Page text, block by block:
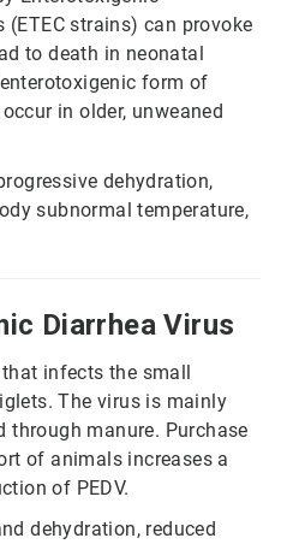
strains) can provoke
to death in neonatal
form of
in older, unweaned
dehydration,
subnormal temperature,
Diarrhea Virus
infects the small
The virus is mainly
through manure. Purchase
of animals increases a
of PEDV.
dehydration, reduced